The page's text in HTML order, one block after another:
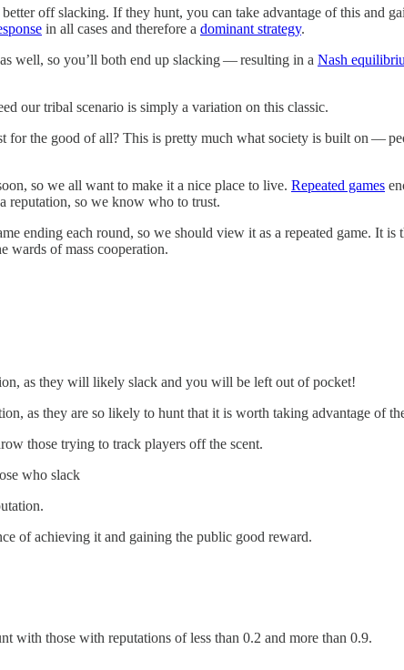
off slacking. If they hunt, you can take advantage of this and
in all cases and therefore a dominant strategy.
well, so you’ll both end up slacking — resulting in a Nash
our tribal scenario is simply a variation on this classic.
for the good of all? This is pretty much what society is built on —
so we all want to make it a nice place to live. Repeated games
reputation, so we know who to trust.
ending each round, so we should view it as a repeated game. It
wards of mass cooperation.
as they will likely slack and you will be left out of pocket!
as they are so likely to hunt that it is worth taking advantage of
those trying to track players off the scent.
who slack
of achieving it and gaining the public good reward.
with those with reputations of less than 0.2 and more than 0.9.